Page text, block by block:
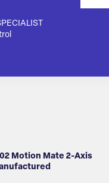
Motion Mate 2-Axis